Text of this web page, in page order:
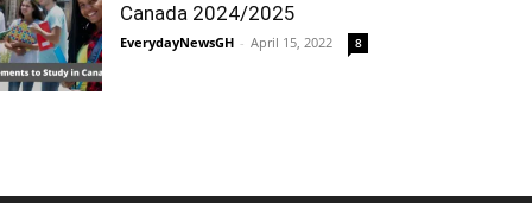
Canada 2024/2025
EverydayNewsGH - April 15, 2022 8